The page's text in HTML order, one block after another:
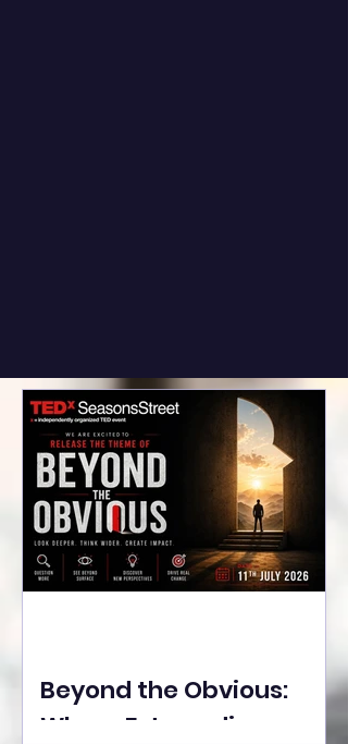
Beyond the Obvious:
Where Extraordinary